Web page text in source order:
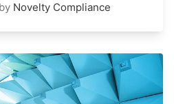
by Novelty Compliance